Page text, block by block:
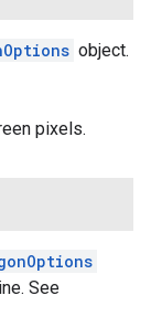
object.
pixels.
See